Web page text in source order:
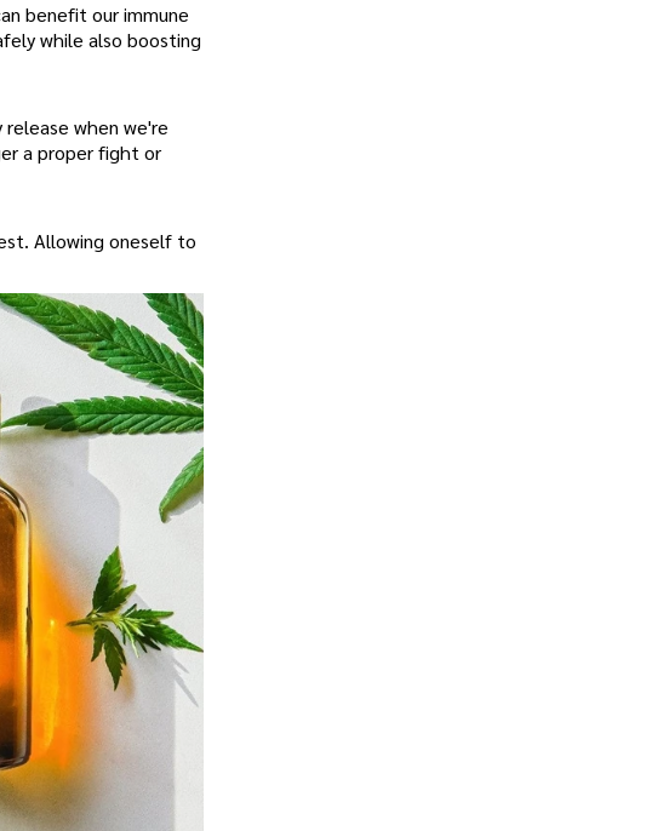
benefit our immune
while also boosting
when we're
a proper fight or
Allowing oneself to